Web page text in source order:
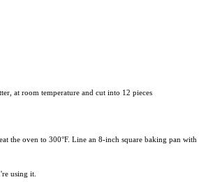
at room temperature and cut into 12 pieces
the oven to 300°F. Line an 8-inch square baking pan
using it.